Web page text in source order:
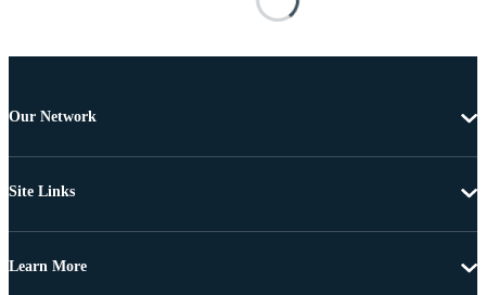
Our Network
Site Links
Learn More